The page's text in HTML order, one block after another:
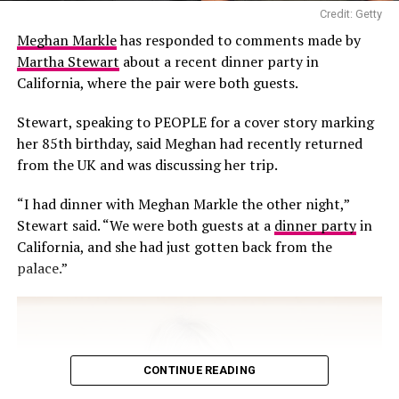
viewers questioned the safety of collecting water from
the sea, particularly from an area close to a boat, where
the water could potentially be exposed to pollutants,
fuel residues and other contaminants.
Credit: Getty
Meghan Marklehas responded to comments made by
Martha Stewart about a recent dinner party in
California, where the pair were both guests.
Stewart, speaking to PEOPLE for a cover story marking
her 85th birthday, said Meghan had recently returned
from the UK and was discussing her trip.
“I had dinner with Meghan Markle the other night,”
Stewart said. “We were both guests at a dinner partyin
California, and she had just gotten back from the
palace.”
CONTINUE READING